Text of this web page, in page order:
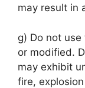
may result in
g) Do not
or modified.
may exhibit
fire,